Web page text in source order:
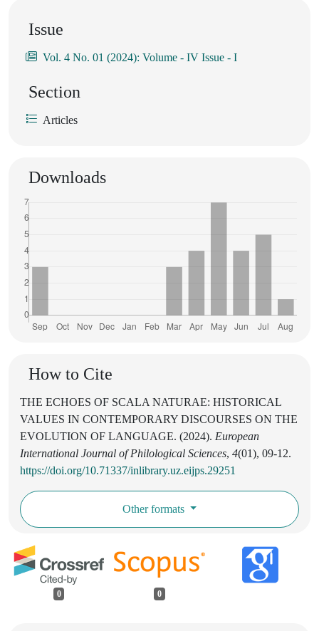
Issue
Vol. 4 No. 01 (2024): Volume - IV Issue - I
Section
Articles
Downloads
How to Cite
THE ECHOES OF SCALA NATURAE: HISTORICAL
VALUES IN CONTEMPORARY DISCOURSES ON THE
EVOLUTION OF LANGUAGE. (2024). European
International Journal of Philological Sciences, 4(01), 09-12.
https://doi.org/10.71337/inlibrary.uz.eijps.29251
Other formats
0 0